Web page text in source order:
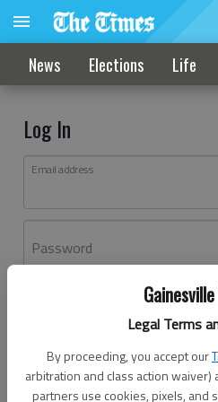
Legal Terms
By proceeding, you accept our
arbitration and class action waiver)
partners use cookies, pixels, and
News Elections Life
Log In
Email address
Password
Don't have an account yet?
Log In